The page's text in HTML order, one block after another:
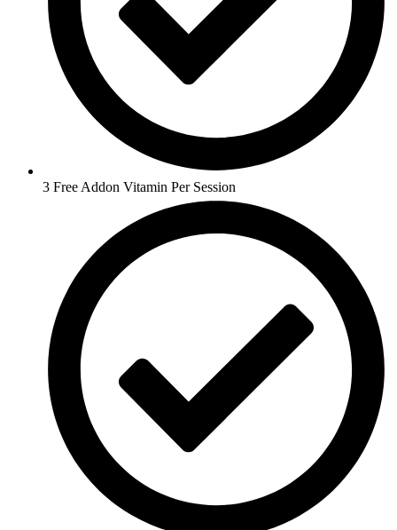
3 Free Addon Vitamin Per Session